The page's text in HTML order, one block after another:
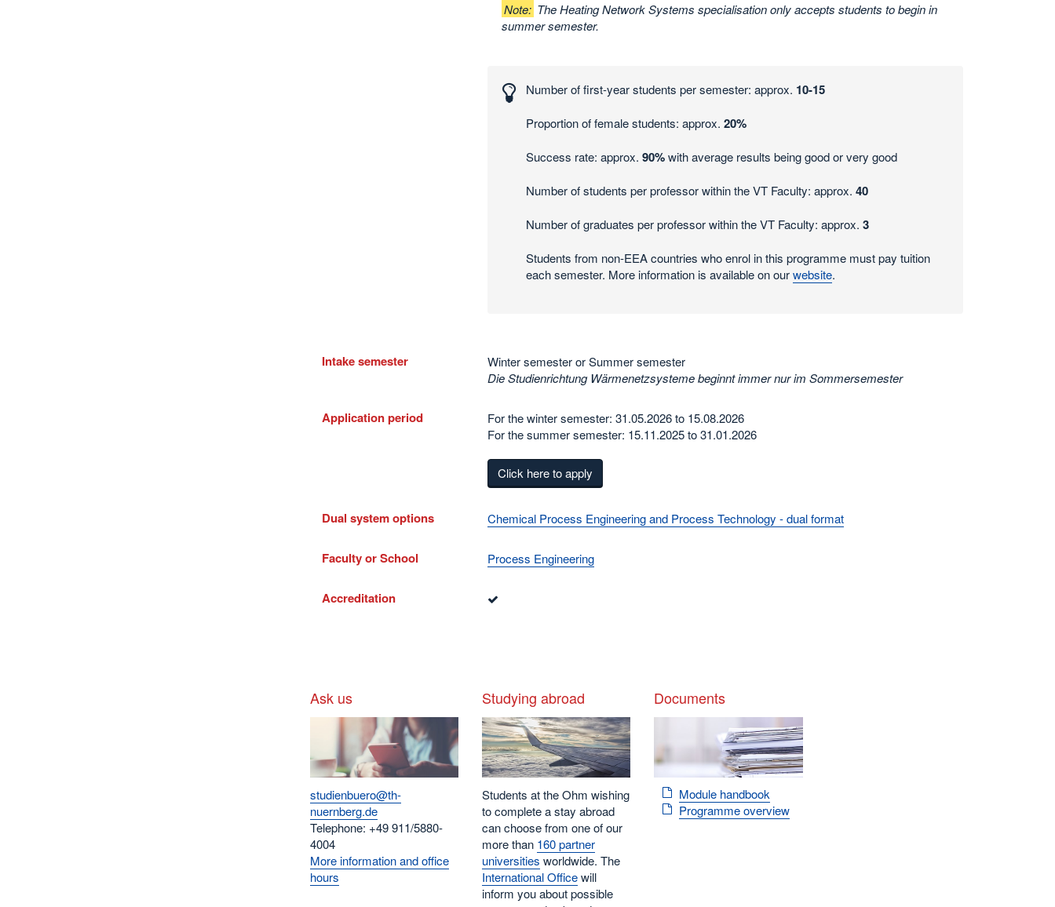
Note: The Heating Network Systems specialisation only accepts students to begin in
summer semester.
Number of first-year students per semester: approx. 10-15
Proportion of female students: approx. 20%
Success rate: approx.90%with average results being good or very good
Number of students per professor within the VT Faculty: approx.40
Number of graduates per professor within the VT Faculty: approx. 3
Students from non-EEA countries who enrol in this programme must pay tuition
each semester. More information is available on ourwebsite.
Intake semester
Winter semester or Summer semester
Die Studienrichtung Wärmenetzsysteme beginnt immer nur im Sommersemester
Application period
For the winter semester: 31.05.2026 to 15.08.2026
For the summer semester: 15.11.2025 to 31.01.2026
Click here to apply
Dual system options Chemical Process Engineering and Process Technology - dual format
Faculty or School Process Engineering
Accreditation
Ask us
studienbuero@th-
nuernberg.de
Telephone: +49 911/5880-
4004
More information and office
hours
Studying abroad
Students at the Ohm wishing
to complete a stay abroad
can choose from one of our
more than 160 partner
universities worldwide. The
International Officewill
inform you about possible
Documents
Module handbook
Programme overview